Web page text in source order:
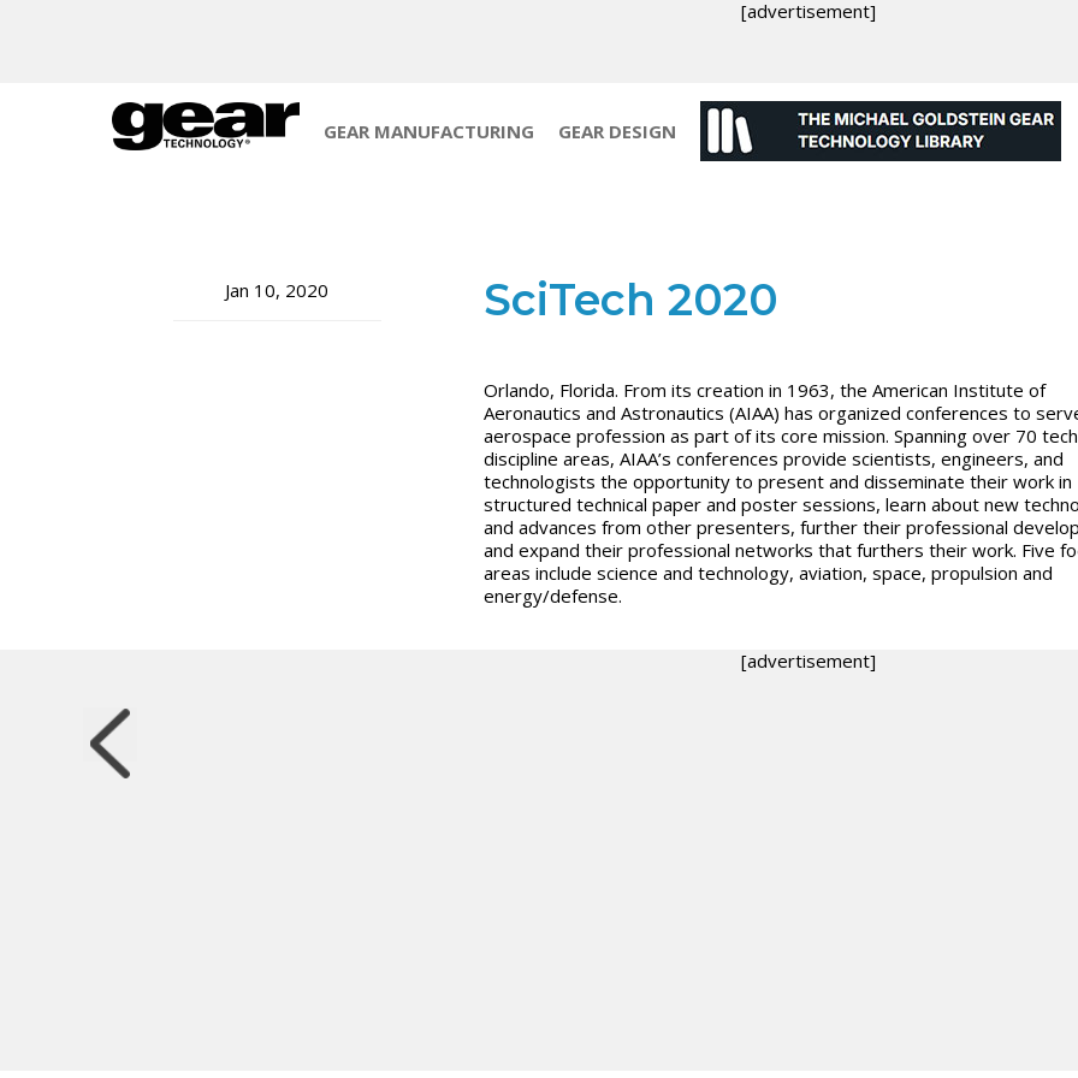
[advertisement]
GEAR MANUFACTURING GEAR DESIGN
Jan 10, 2020 SciTech 2020
Orlando, Florida. From its creation in 1963, the American Institute of
Aeronautics and Astronautics (AIAA) has organized conferences to
aerospace profession as part of its core mission. Spanning over 70
discipline areas, AIAA’s conferences provide scientists, engineers, and
technologists the opportunity to present and disseminate their work in
structured technical paper and poster sessions, learn about new
and advances from other presenters, further their professional
and expand their professional networks that furthers their work. Five
areas include science and technology, aviation, space, propulsion and
energy/defense.
[advertisement]